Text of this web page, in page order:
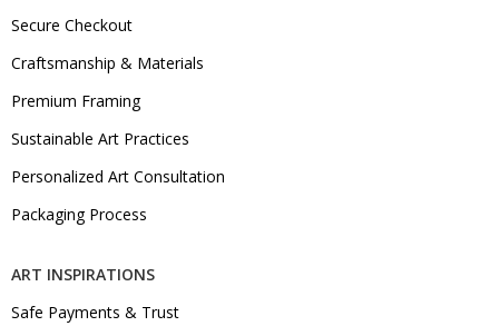
Secure Checkout
Craftsmanship & Materials
Premium Framing
Sustainable Art Practices
Personalized Art Consultation
Packaging Process
ART INSPIRATIONS
Safe Payments & Trust